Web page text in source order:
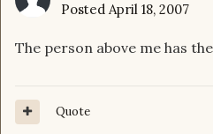
Posted April 18, 2007
The person above me has
Quote